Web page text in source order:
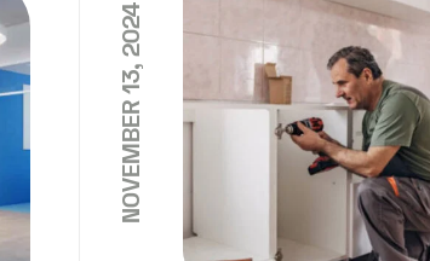
NOVEMBER 13, 2024